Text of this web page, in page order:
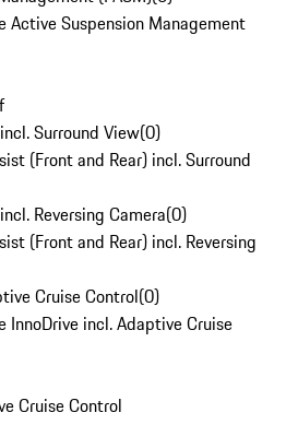
Active Suspension Management
Surround View(0)
(Front and Rear) incl. Surround
Reversing Camera(0)
(Front and Rear) incl. Reversing
Cruise Control(0)
InnoDrive incl. Adaptive Cruise
Cruise Control